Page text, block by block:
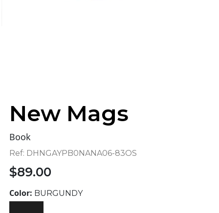
New Mags
Book
Ref: DHNGAYPB0NANA06-83OS
$89.00
Color: BURGUNDY